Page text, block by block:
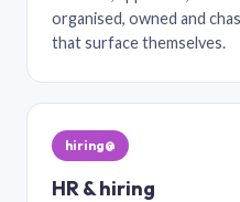
organised, owned and
that surface themselves.
hiring@
HR & hiring